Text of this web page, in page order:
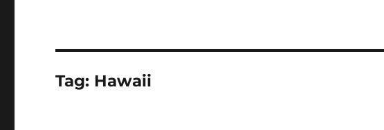
Tag: Hawaii